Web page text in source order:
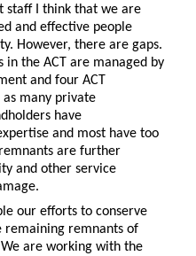
staff I think that we are
and effective people
However, there are gaps.
in the ACT are managed by
and four ACT
as many private
have
and most have too
are further
and other service
our efforts to conserve
remaining remnants of
We are working with the